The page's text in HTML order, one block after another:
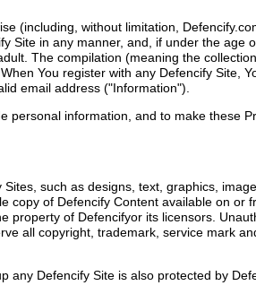
(including, without limitation,
in any manner, and, if under the age
The compilation (meaning the
You register with any Defencify Site,
email address ("Information").
information, and to make these
such as designs, text, graphics,
of Defencify Content available on or
of Defencifyor its licensors.
all copyright, trademark, service mark
Defencify Site is also protected by